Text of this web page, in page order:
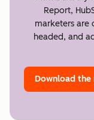
Report,
marketers are
headed, and
Download